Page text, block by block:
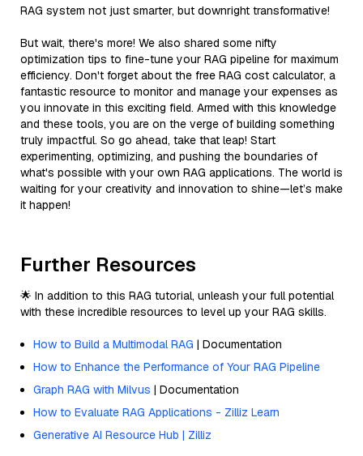
RAG system not just smarter, but downright transformative!
But wait, there's more! We also shared some nifty
optimization tips to fine-tune your RAG pipeline for maximum
efficiency. Don't forget about the free RAG cost calculator, a
fantastic resource to monitor and manage your expenses as
you innovate in this exciting field. Armed with this knowledge
and these tools, you are on the verge of building something
truly impactful. So go ahead, take that leap! Start
experimenting, optimizing, and pushing the boundaries of
what's possible with your own RAG applications. The world is
waiting for your creativity and innovation to shine—let’s make
it happen!
Further Resources
🌟 In addition to this RAG tutorial, unleash your full potential
with these incredible resources to level up your RAG skills.
How to Build a Multimodal RAG | Documentation
How to Enhance the Performance of Your RAG Pipeline
Graph RAG with Milvus | Documentation
How to Evaluate RAG Applications - Zilliz Learn
Generative AI Resource Hub | Zilliz